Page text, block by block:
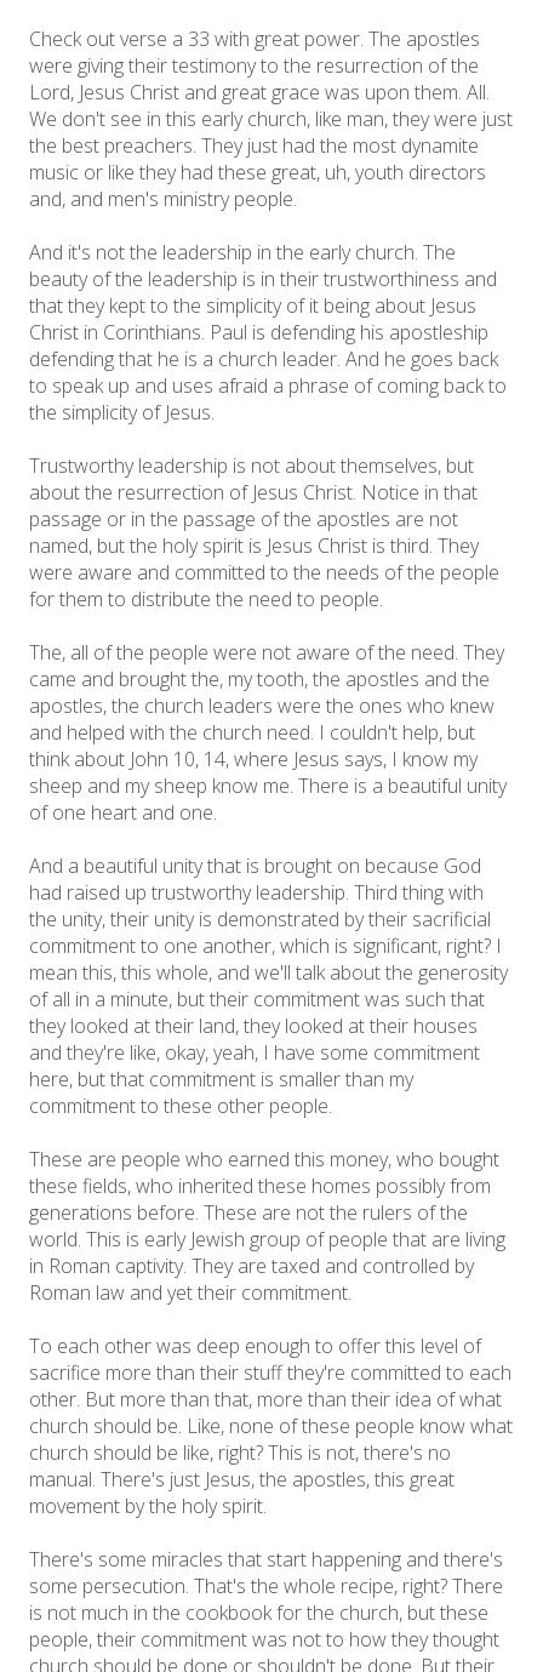
Check out verse a 33 with great power. The apostles
were giving their testimony to the resurrection of the
Lord, Jesus Christ and great grace was upon them. All.
We don't see in this early church, like man, they were just
the best preachers. They just had the most dynamite
music or like they had these great, uh, youth directors
and, and men's ministry people.
And it's not the leadership in the early church. The
beauty of the leadership is in their trustworthiness and
that they kept to the simplicity of it being about Jesus
Christ in Corinthians. Paul is defending his apostleship
defending that he is a church leader. And he goes back
to speak up and uses afraid a phrase of coming back to
the simplicity of Jesus.
Trustworthy leadership is not about themselves, but
about the resurrection of Jesus Christ. Notice in that
passage or in the passage of the apostles are not
named, but the holy spirit is Jesus Christ is third. They
were aware and committed to the needs of the people
for them to distribute the need to people.
The, all of the people were not aware of the need. They
came and brought the, my tooth, the apostles and the
apostles, the church leaders were the ones who knew
and helped with the church need. I couldn't help, but
think about John 10, 14, where Jesus says, I know my
sheep and my sheep know me. There is a beautiful unity
of one heart and one.
And a beautiful unity that is brought on because God
had raised up trustworthy leadership. Third thing with
the unity, their unity is demonstrated by their sacrificial
commitment to one another, which is significant, right? I
mean this, this whole, and we'll talk about the generosity
of all in a minute, but their commitment was such that
they looked at their land, they looked at their houses
and they're like, okay, yeah, I have some commitment
here, but that commitment is smaller than my
commitment to these other people.
These are people who earned this money, who bought
these fields, who inherited these homes possibly from
generations before. These are not the rulers of the
world. This is early Jewish group of people that are living
in Roman captivity. They are taxed and controlled by
Roman law and yet their commitment.
To each other was deep enough to offer this level of
sacrifice more than their stuff they're committed to each
other. But more than that, more than their idea of what
church should be. Like, none of these people know what
church should be like, right? This is not, there's no
manual. There's just Jesus, the apostles, this great
movement by the holy spirit.
There's some miracles that start happening and there's
some persecution. That's the whole recipe, right? There
is not much in the cookbook for the church, but these
people, their commitment was not to how they thought
church should be done or shouldn't be done. But their